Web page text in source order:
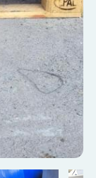
looks or
the region that
how
and reporting